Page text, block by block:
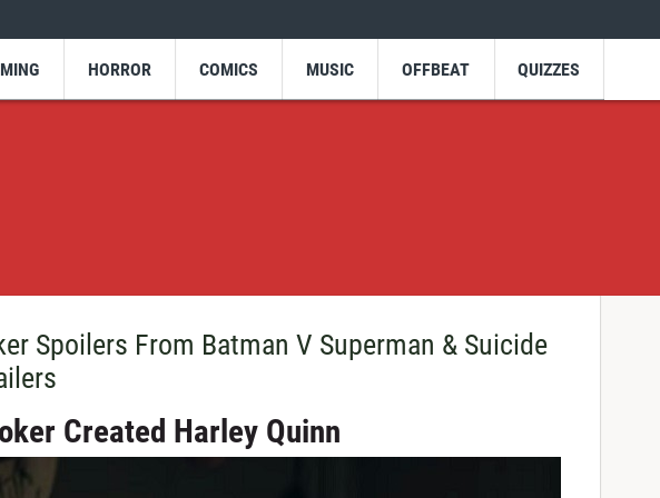
HORROR COMICS MUSIC OFFBEAT QUIZZES
Spoilers From Batman V Superman & Suicide
Created Harley Quinn